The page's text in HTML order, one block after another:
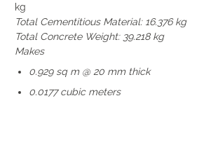
kg
Total Cementitious Material: 16.376 kg
Total Concrete Weight: 39.218 kg
Makes
0.929 sq m @ 20 mm thick
0.0177 cubic meters